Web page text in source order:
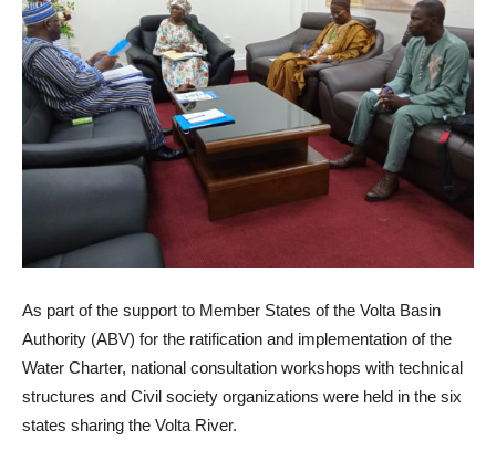
As part of the support to Member States of the Volta Basin
Authority (ABV) for the ratification and implementation of the
Water Charter, national consultation workshops with technical
structures and Civil society organizations were held in the six
states sharing the Volta River.